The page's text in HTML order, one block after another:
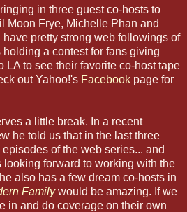
in three guest co-hosts to
Frye, Michelle Phan and
pretty strong web followings of
a contest for fans giving
LA to see their favorite co-host tape
out Yahoo!'s Facebook page for
a little break. In a recent
he told us that in the last three
of the web series... and
forward to working with the
also has a few dream co-hosts in
Familywould be amazing. If we
in and do coverage on their own